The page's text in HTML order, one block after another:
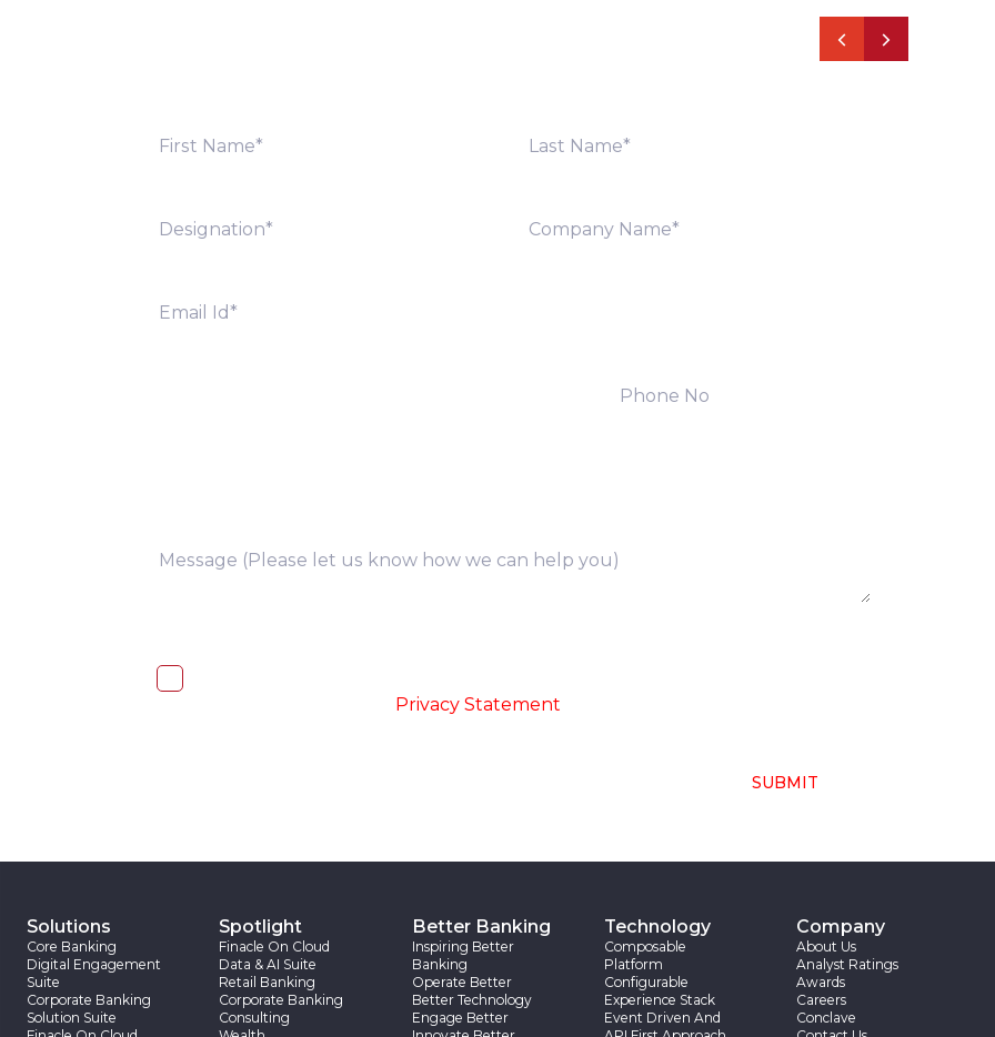
Privacy Statement
SUBMIT
Solutions
Core Banking
Digital Engagement
Suite
Corporate Banking
Solution Suite
Spotlight
Finacle On Cloud
Data & AI Suite
Retail Banking
Corporate Banking
Consulting
Better Banking
Inspiring Better
Banking
Operate Better
Better Technology
Engage Better
Technology
Composable
Platform
Configurable
Experience Stack
Event Driven And
Company
About Us
Analyst Ratings
Awards
Careers
Conclave